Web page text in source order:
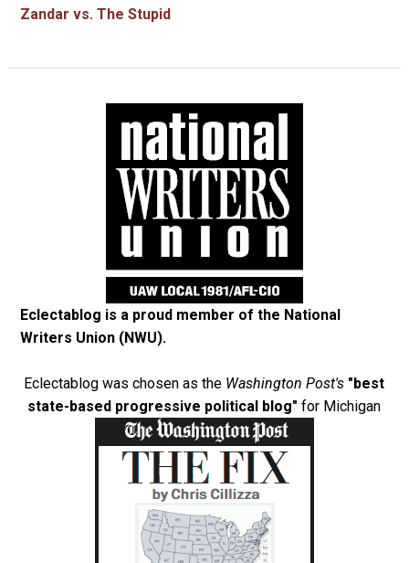
Zandar vs. The Stupid
Eclectablog is a proud member of the National
Writers Union (NWU).
Eclectablog was chosen as the Washington Post's "best
state-based progressive political blog" for Michigan